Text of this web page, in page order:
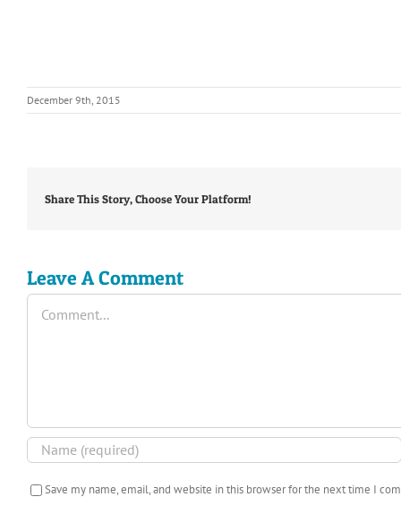
December 9th, 2015
Share This Story, Choose Your Platform!
Leave A Comment
Comment
Save my name, email, and website in this browser for the next time I